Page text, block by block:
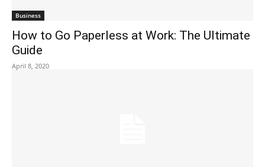
Business
How to Go Paperless at Work: The Ultimate
Guide
April 8, 2020